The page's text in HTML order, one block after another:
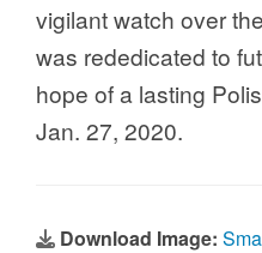
vigilant watch over
was rededicated to
hope of a lasting
Jan. 27, 2020.
Download Image: